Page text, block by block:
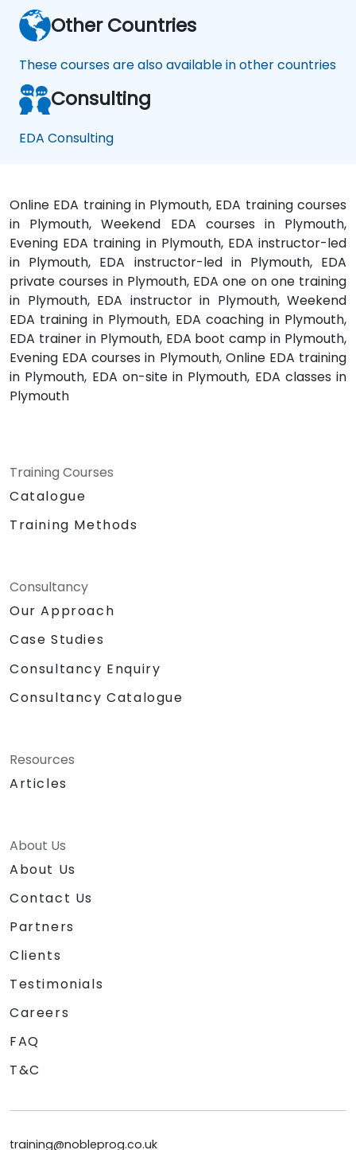
Other Countries
These courses are also available in other countries
Consulting
EDA Consulting
Online EDA training in Plymouth, EDA training courses
in Plymouth, Weekend EDA courses in Plymouth,
Evening EDA training in Plymouth, EDA instructor-led
in Plymouth, EDA instructor-led in Plymouth, EDA
private courses in Plymouth, EDA one on one training
in Plymouth, EDA instructor in Plymouth, Weekend
EDA training in Plymouth, EDA coaching in Plymouth,
EDA trainer in Plymouth, EDA boot camp in Plymouth,
Evening EDA courses in Plymouth, Online EDA training
in Plymouth, EDA on-site in Plymouth, EDA classes in
Plymouth
Training Courses
Catalogue
Training Methods
Consultancy
Our Approach
Case Studies
Consultancy Enquiry
Consultancy Catalogue
Resources
Articles
About Us
About Us
Contact Us
Partners
Clients
Testimonials
Careers
FAQ
T&C
training@nobleprog.co.uk